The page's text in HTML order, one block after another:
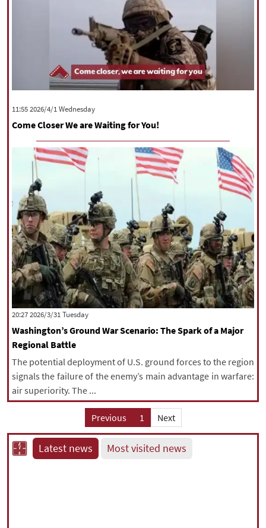
‫‫Wednesday‬‬ 2026/4/1 11:55
Come Closer We are Waiting for You!
‫‫Tuesday‬‬ 2026/3/31 20:27
Washington’s Ground War Scenario: The Spark of a Major
Regional Battle
The potential deployment of U.S. ground forces to the region
signals the failure of the enemy’s main advantage in warfare:
air superiority. The ...
Previous 1 Next
Latest news Most visited news